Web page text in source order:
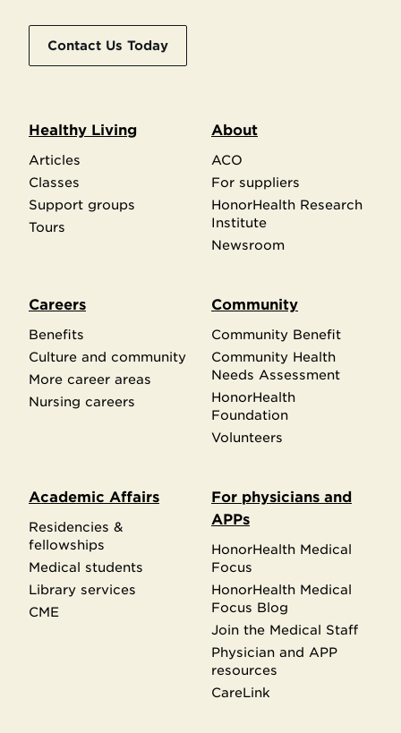
Contact Us Today
Healthy Living
Articles
Classes
Support groups
Tours
About
ACO
For suppliers
HonorHealth Research
Institute
Newsroom
Careers
Benefits
Culture and community
More career areas
Nursing careers
Community
Community Benefit
Community Health
Needs Assessment
HonorHealth
Foundation
Volunteers
Academic Affairs
Residencies &
fellowships
Medical students
Library services
CME
For physicians and
APPs
HonorHealth Medical
Focus
HonorHealth Medical
Focus Blog
Join the Medical Staff
Physician and APP
resources
CareLink